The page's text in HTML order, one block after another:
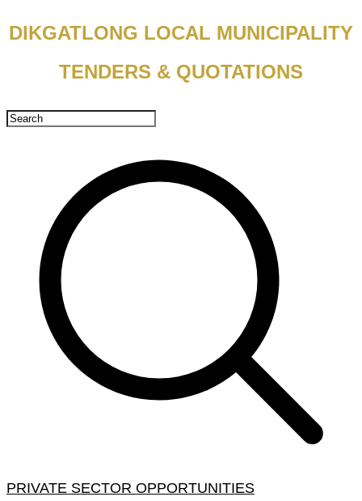
DIKGATLONG LOCAL MUNICIPALITY
TENDERS & QUOTATIONS
PRIVATE SECTOR OPPORTUNITIES